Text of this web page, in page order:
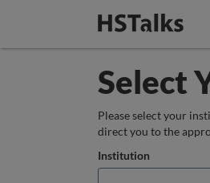
Select
Please select your
direct you to the
Institution